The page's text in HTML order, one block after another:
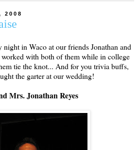
2008
night in Waco at our friends Jonathan and
with both of them while in college
tie the knot... And for you trivia buffs,
the garter at our wedding!
Mrs. Jonathan Reyes